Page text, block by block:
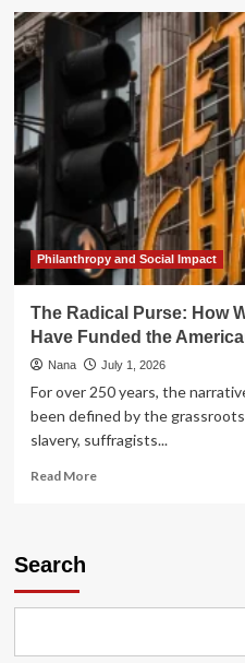
Protecting
the
Public
Purse:
The
Ongoing
Battle
Against
Identity
Theft
Philanthropy and Social Impact
The Radical Purse: How
Have Funded the
Nana July 1, 2026
For over 250 years, the
been defined by the
slavery, suffragists...
Read MoreRead
Have
Search